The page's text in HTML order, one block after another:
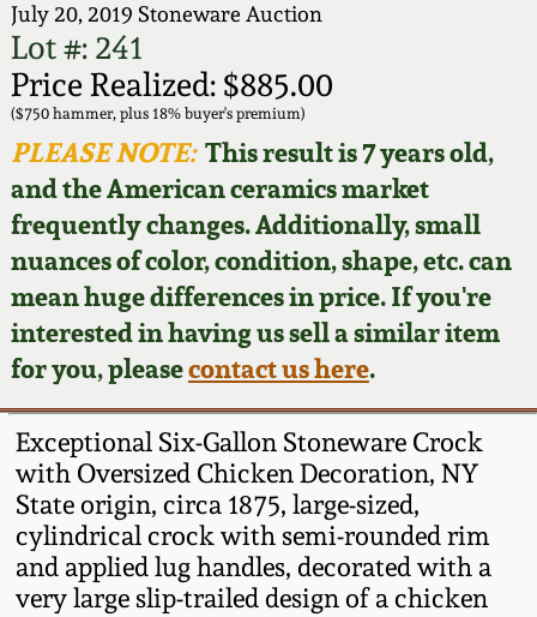
July 20, 2019 Stoneware Auction
Lot #: 241
Price Realized: $885.00
($750 hammer, plus 18% buyer's premium)
PLEASE NOTE:This result is 7 years old,
and the American ceramics market
frequently changes. Additionally, small
nuances of color, condition, shape, etc. can
mean huge differences in price. If you're
interested in having us sell a similar item
for you, pleasecontact us here.
Exceptional Six-Gallon Stoneware Crock
with Oversized Chicken Decoration, NY
State origin, circa 1875, large-sized,
cylindrical crock with semi-rounded rim
and applied lug handles, decorated with a
very large slip-trailed design of a chicken
How to Bid
Video Gallery Tour
Order Print Catalog
Featured Photos
Now Accepting
Consignments
Post-Sale Price Lists
Fall 2025
Summer 2025
Spring 2025
Wahler Collection
Fall 2024
Summer 2024
Spring 2024
Fall 2023
New England
Stoneware
Southern Pottery
Face Jugs
David Drake Pottery
Edgefield, SC
Stoneware
Baltimore Stoneware
Virginia Stoneware
North Carolina Pottery
Articles About Us
FAQ
Our Gallery
Blog